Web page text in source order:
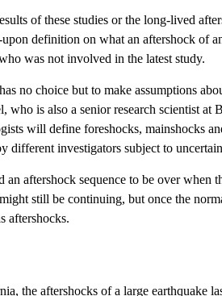
of these studies or the long-lived
definition on what an aftershock of
was not involved in the latest study.
no choice but to make assumptions
who is also a senior research scientist at
will define foreshocks, mainshocks
different investigators subject to
an aftershock sequence to be over when
still be continuing, but once the
aftershocks.
the aftershocks of a large earthquake